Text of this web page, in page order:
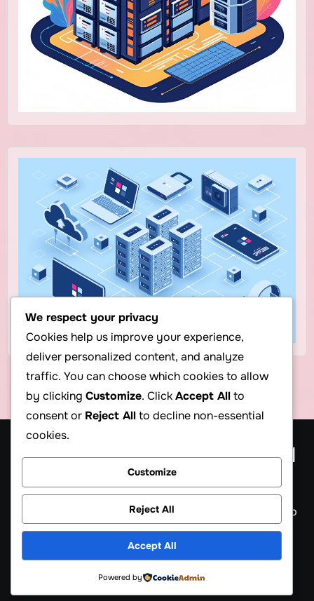
Cheap Web Hosting Blog, $1
Hosting Blog
Get cheap web hosting, cheap reseller hosting, cheap
VPS & servers information, $1 hosting Plan
We respect your privacy
Cookies help us improve your experience,
deliver personalized content, and analyze
traffic. You can choose which cookies to allow
by clicking Customize. ClickAccept Allto
consent or Reject Allto decline non-essential
cookies.
Customize
Reject All
Accept All
Powered by